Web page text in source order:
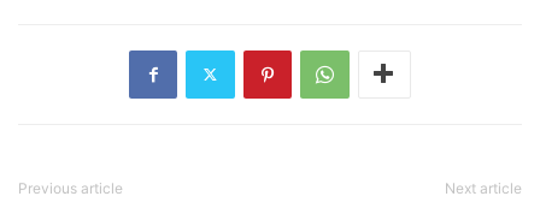
Previous article Next article